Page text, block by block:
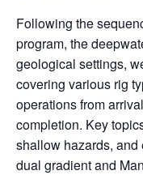
Following the
program, the
geological settings,
covering various rig
operations from
completion. Key
shallow hazards,
dual gradient and